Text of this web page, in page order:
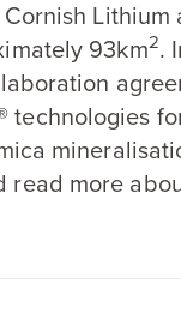
93km2.
technologies
read more